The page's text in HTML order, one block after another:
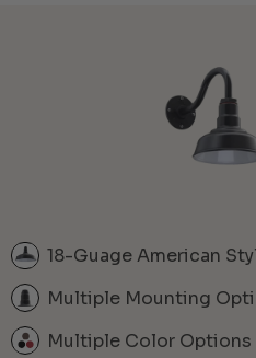
18-Guage American
Multiple Mounting
Multiple Color Options